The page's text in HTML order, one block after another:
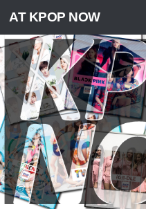
Skip to content
AT KPOP NOW